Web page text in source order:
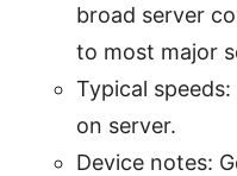
broad server
to most major
Typical
on server.
Device notes: